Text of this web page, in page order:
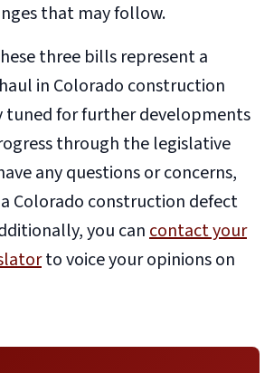
that may follow.
three bills represent a
in Colorado construction
tuned for further developments
through the legislative
any questions or concerns,
Colorado construction defect
you cancontact your
to voice your opinions on